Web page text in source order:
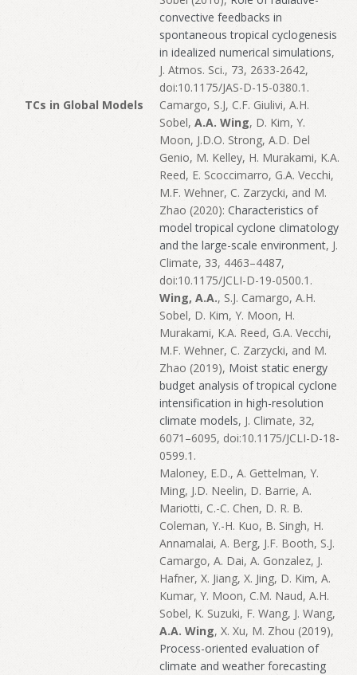
convective feedbacks in
spontaneous tropical cyclogenesis
in idealized numerical simulations,
J. Atmos. Sci., 73, 2633-2642,
doi:10.1175/JAS-D-15-0380.1.
TCs in Global Models
Camargo, S.J, C.F. Giulivi, A.H.
Sobel, A.A. Wing, D. Kim, Y.
Moon, J.D.O. Strong, A.D. Del
Genio, M. Kelley, H. Murakami, K.A.
Reed, E. Scoccimarro, G.A. Vecchi,
M.F. Wehner, C. Zarzycki, and M.
Zhao (2020): Characteristics of
model tropical cyclone climatology
and the large-scale environment, J.
Climate, 33, 4463–4487,
doi:10.1175/JCLI-D-19-0500.1.
Wing, A.A., S.J. Camargo, A.H.
Sobel, D. Kim, Y. Moon, H.
Murakami, K.A. Reed, G.A. Vecchi,
M.F. Wehner, C. Zarzycki, and M.
Zhao (2019), Moist static energy
budget analysis of tropical cyclone
intensification in high-resolution
climate models, J. Climate, 32,
6071–6095, doi:10.1175/JCLI-D-18-
0599.1.
Maloney, E.D., A. Gettelman, Y.
Ming, J.D. Neelin, D. Barrie, A.
Mariotti, C.-C. Chen, D. R. B.
Coleman, Y.-H. Kuo, B. Singh, H.
Annamalai, A. Berg, J.F. Booth, S.J.
Camargo, A. Dai, A. Gonzalez, J.
Hafner, X. Jiang, X. Jing, D. Kim, A.
Kumar, Y. Moon, C.M. Naud, A.H.
Sobel, K. Suzuki, F. Wang, J. Wang,
A.A. Wing, X. Xu, M. Zhou (2019),
Process-oriented evaluation of
climate and weather forecasting